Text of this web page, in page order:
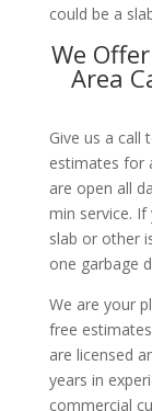
could be a
We
Area
Give us a call
estimates for
are open all
min service.
slab or other
one garbage
We are your
free
are licensed
years in
commercial